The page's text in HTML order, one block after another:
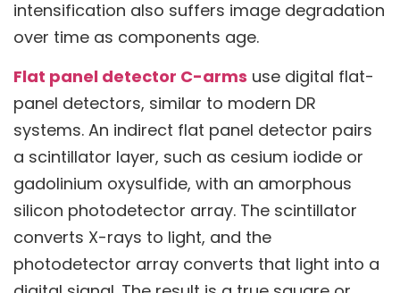
intensification also suffers image degradation
over time as components age.
Flat panel detector C-arms use digital flat-
panel detectors, similar to modern DR
systems. An indirect flat panel detector pairs
a scintillator layer, such as cesium iodide or
gadolinium oxysulfide, with an amorphous
silicon photodetector array. The scintillator
converts X-rays to light, and the
photodetector array converts that light into a